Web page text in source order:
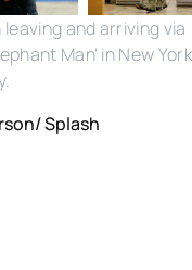
and arriving via
Man' in New York
Splash